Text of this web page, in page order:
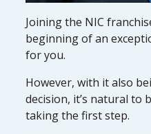
Joining the NIC
beginning of an
for you.
However, with it also
decision, it’s natural to
taking the first step.